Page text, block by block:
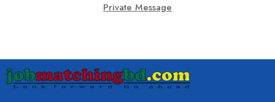
Private Message